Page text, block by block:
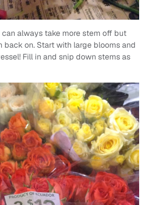
can always take more stem off but
back on. Start with large blooms and
Fill in and snip down stems as